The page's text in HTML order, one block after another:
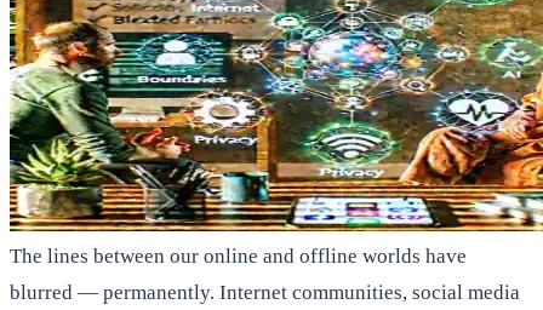
The lines between our online and offline worlds have
blurred — permanently. Internet communities, social media